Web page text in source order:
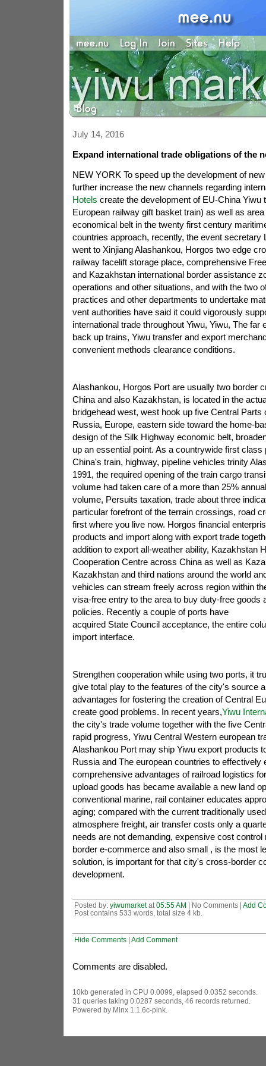
July 14, 2016
Expand international trade obligations of the
NEW YORK To speed up the development of
further increase the new channels regarding
Hotels create the development of EU-China Yiwu
European railway gift basket train) as well as
economical belt in the twenty first century
countries approach, recently, the event secretary
went to Xinjiang Alashankou, Horgos two edge
railway facelift storage place, comprehensive
and Kazakhstan international border assistance
operations and other situations, and with the two
practices and other departments to undertake
vent authorities have said it could vigorously
international trade throughout Yiwu, Yiwu, The far
back up trains, Yiwu transfer and export
convenient methods clearance conditions.
Alashankou, Horgos Port are usually two border
China and also Kazakhstan, is located in the
bridgehead west, west hook up five Central Parts
Russia, Europe, eastern side toward the home-
design of the Silk Highway economic belt,
up an essential point. As a countrywide first class
China's train, highway, pipeline vehicles trinity
1991, the required opening of the train cargo
volume had taken care of a more than 25%
volume, Persuits taxation, trade about three
particular forefront of the terrain crossings, road
first where you live now. Horgos financial
products and import along with export trade
addition to export all-weather ability, Kazakhstan
Cooperation Centre across China as well as
Kazakhstan and third nations around the world
vehicles can stream freely across region within
visa-free entry to the area to buy duty-free goods
policies. Recently a couple of ports have
acquired State Council acceptance, the entire
import interface.
Strengthen cooperation while using two ports, it
give total play to the features of the city's source
advantages for fostering the creation of Central
create good problems. In recent years,Yiwu
the city's trade volume together with the five
rapid progress, Yiwu Central Western european
Alashankou Port may ship Yiwu export products
Russia and The european countries to effectively
comprehensive advantages of railroad logistics
upload goods has became available a new land
conventional marine, rail container educates
aging; compared with the current traditionally
atmosphere freight, air transfer costs only a
needs are not demanding, expensive cost control
border e-commerce and also small , is the most
solution, is important for that city's cross-border
development.
Posted by: yiwumarketat 05:55 AM | No Comments | Add
Post contains 533 words, total size 4 kb.
Hide Comments| Add Comment
Comments are disabled.
10kb generated in CPU 0.0099, elapsed 0.0352 seconds.
31 queries taking 0.0287 seconds, 46 records returned.
Powered by Minx 1.1.6c-pink.